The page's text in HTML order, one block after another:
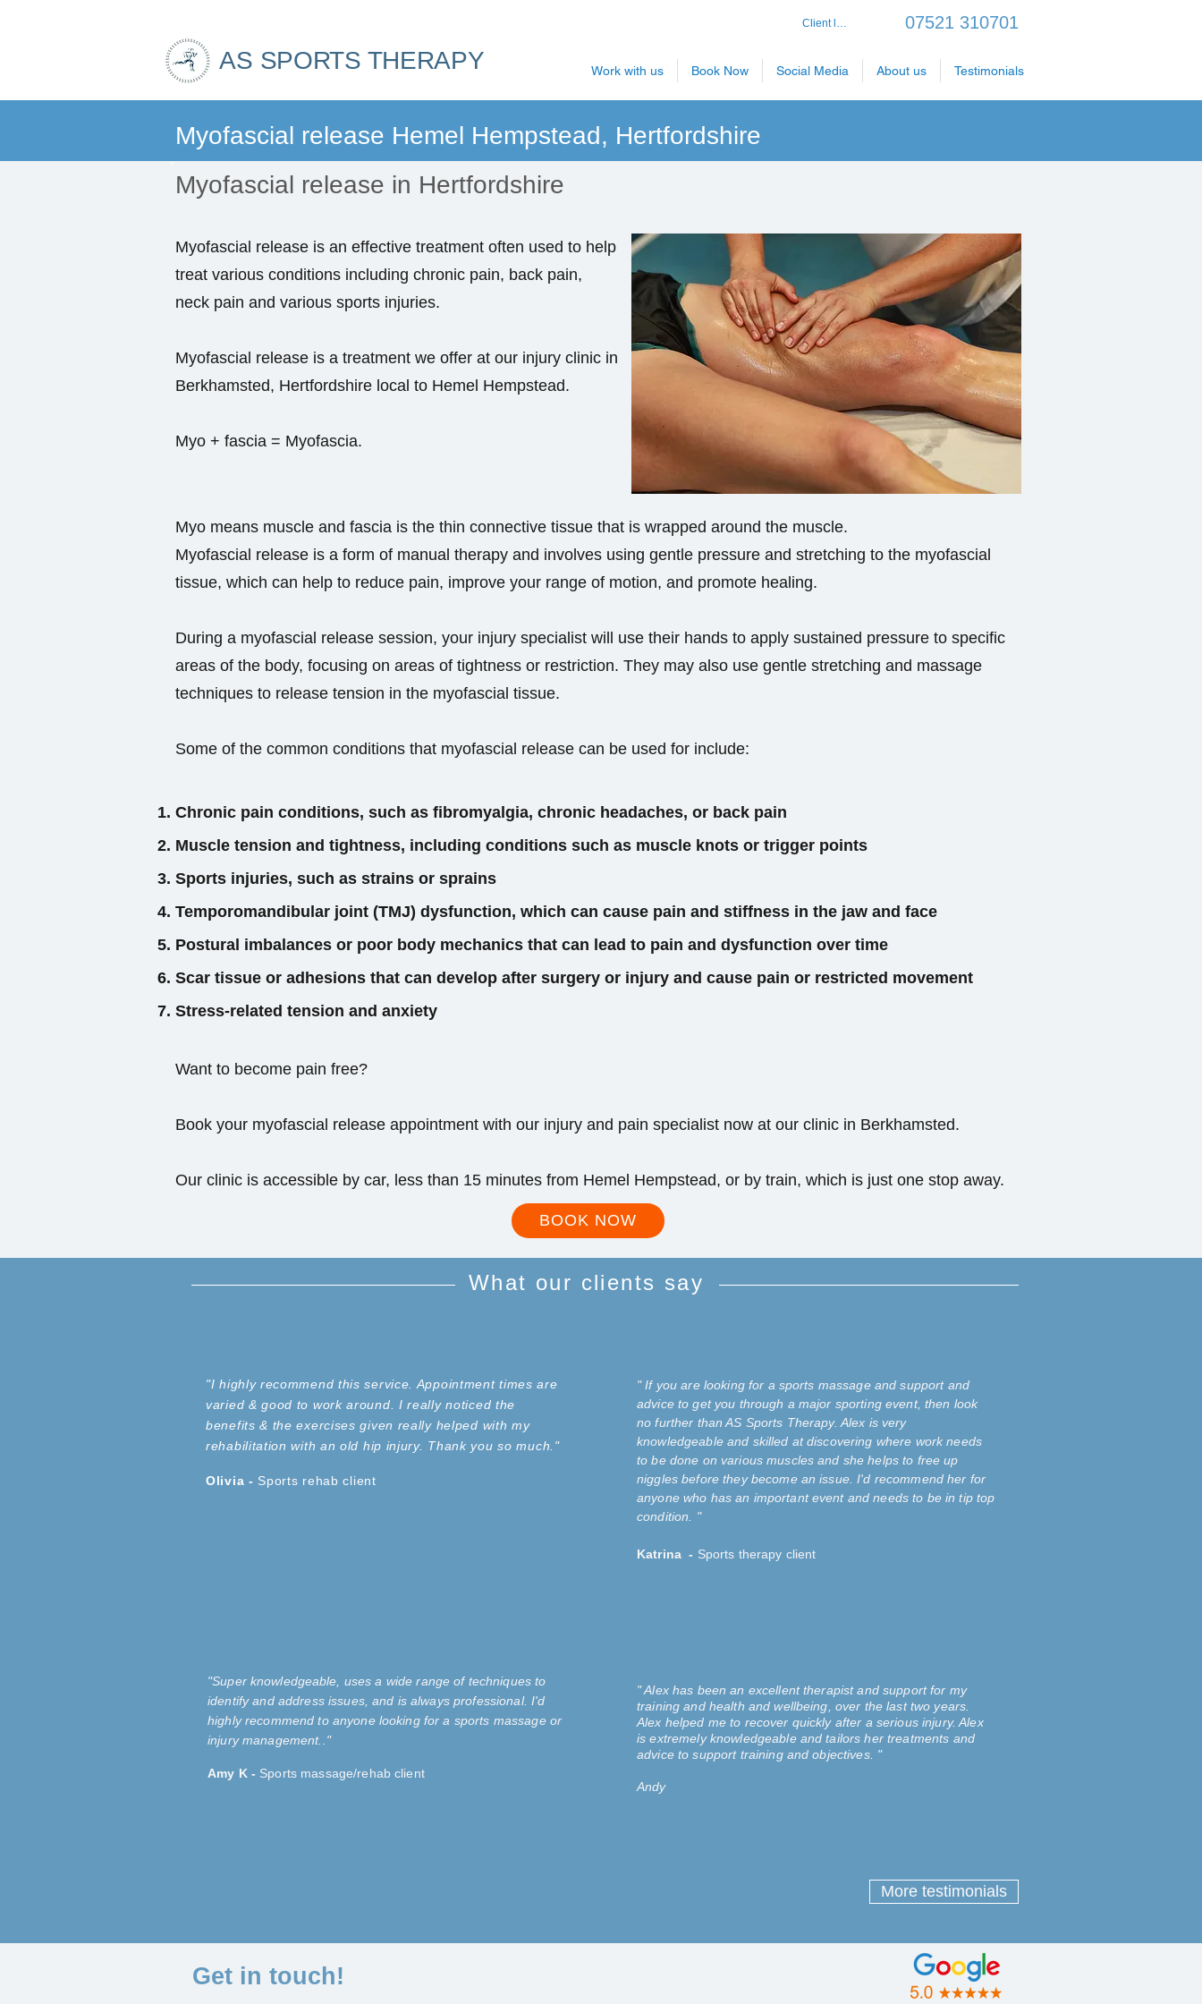
Myofascial release Hemel Hempstead, Hertfordshire
Myofascial release in Hertfordshire
Myofascial release is an effective treatment often used to help
treat various conditions including chronic pain, back pain,
neck pain and various sports injuries.
Myofascial release is a treatment we offer at our injury clinic in
Berkhamsted, Hertfordshire local to Hemel Hempstead.
Myo + fascia = Myofascia.
Myo means muscle and fascia is the thin connective tissue that is wrapped around the muscle.
Myofascial release is a form of manual therapy and involves using gentle pressure and stretching to the myofascial
tissue, which can help to reduce pain, improve your range of motion, and promote healing.
During a myofascial release session, your injury specialist will use their hands to apply sustained pressure to specific
areas of the body, focusing on areas of tightness or restriction. They may also use gentle stretching and massage
techniques to release tension in the myofascial tissue.
Some of the common conditions that myofascial release can be used for include:
Chronic pain conditions, such as fibromyalgia, chronic headaches, or back pain
Muscle tension and tightness, including conditions such as muscle knots or trigger points
Sports injuries, such as strains or sprains
Temporomandibular joint (TMJ) dysfunction, which can cause pain and stiffness in the jaw and face
Postural imbalances or poor body mechanics that can lead to pain and dysfunction over time
Scar tissue or adhesions that can develop after surgery or injury and cause pain or restricted movement
Stress-related tension and anxiety
Want to become pain free?
Book your myofascial release appointment with our injury and pain specialist now at our clinic in Berkhamsted.
Our clinic is accessible by car, less than 15 minutes from Hemel Hempstead, or by train, which is just one stop away.
BOOK NOW
What our clients say
"I highly recommend this service. Appointment times are
varied & good to work around. I really noticed the
benefits & the exercises given really helped with my
rehabilitation with an old hip injury. Thank you so much."
Olivia - Sports rehab client
" If you are looking for a sports massage and support and
advice to get you through a major sporting event, then look
no further than AS Sports Therapy. Alex is very
knowledgeable and skilled at discovering where work needs
to be done on various muscles and she helps to free up
niggles before they become an issue. I'd recommend her for
anyone who has an important event and needs to be in tip top
condition. "
Katrina - Sports therapy client
"Super knowledgeable , uses a wide range of techniques to
identify and address issues, and is always professional. I'd
highly recommend to anyone looking for a sports massage or
injury management. ."
Amy K - Sports massage/rehab client
" Alex has been an excellent therapist and support for my
training and health and wellbeing, over the last two years.
Alex helped me to recover quickly after a serious injury. Alex
is extremely knowledgeable and tailors her treatments and
advice to support training and objectives. "
Andy
More testimonials
AS SPORTS THERAPY Work with us Book Now Social Media About us Testimonials
07521 310701
Client login
Get in touch!